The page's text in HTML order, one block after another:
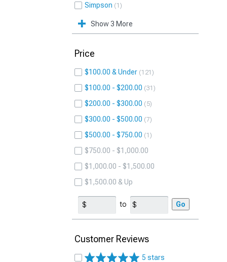
Simpson 1
Show 3 More
Price
$100.00 & Under 121
$100.00 - $200.00 31
$200.00 - $300.00 5
$300.00 - $500.00 7
$500.00 - $750.00 1
$750.00 - $1,000.00
$1,000.00 - $1,500.00
$1,500.00 & Up
to Go
Customer Reviews
5 stars